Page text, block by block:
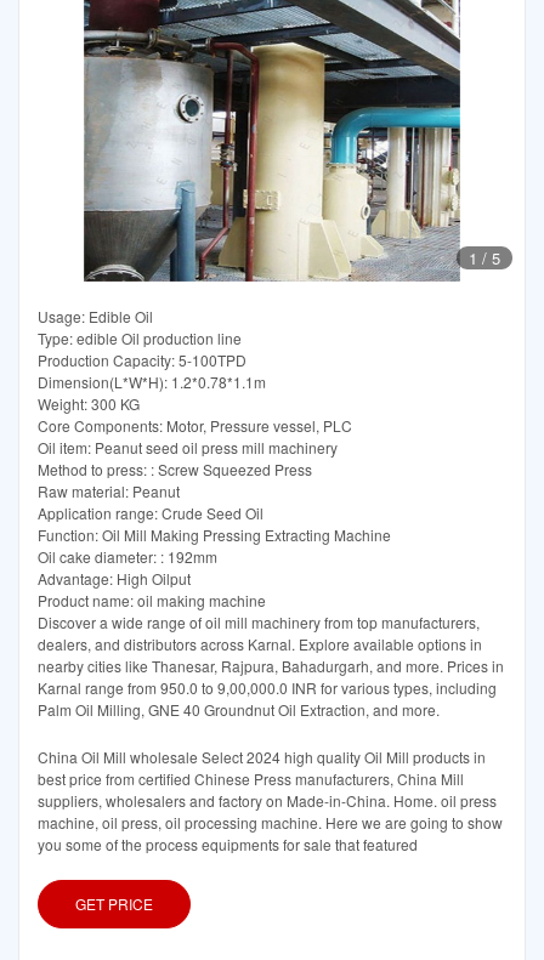
1 / 5
Usage: Edible Oil
Type: edible Oil production line
Production Capacity: 5-100TPD
Dimension(L*W*H): 1.2*0.78*1.1m
Weight: 300 KG
Core Components: Motor, Pressure vessel, PLC
Oil item: Peanut seed oil press mill machinery
Method to press: : Screw Squeezed Press
Raw material: Peanut
Application range: Crude Seed Oil
Function: Oil Mill Making Pressing Extracting Machine
Oil cake diameter: : 192mm
Advantage: High Oilput
Product name: oil making machine
Discover a wide range of oil mill machinery from top manufacturers,
dealers, and distributors across Karnal. Explore available options in
nearby cities like Thanesar, Rajpura, Bahadurgarh, and more. Prices in
Karnal range from 950.0 to 9,00,000.0 INR for various types, including
Palm Oil Milling, GNE 40 Groundnut Oil Extraction, and more.
China Oil Mill wholesale Select 2024 high quality Oil Mill products in
best price from certified Chinese Press manufacturers, China Mill
suppliers, wholesalers and factory on Made-in-China. Home. oil press
machine, oil press, oil processing machine. Here we are going to show
you some of the process equipments for sale that featured
GET PRICE